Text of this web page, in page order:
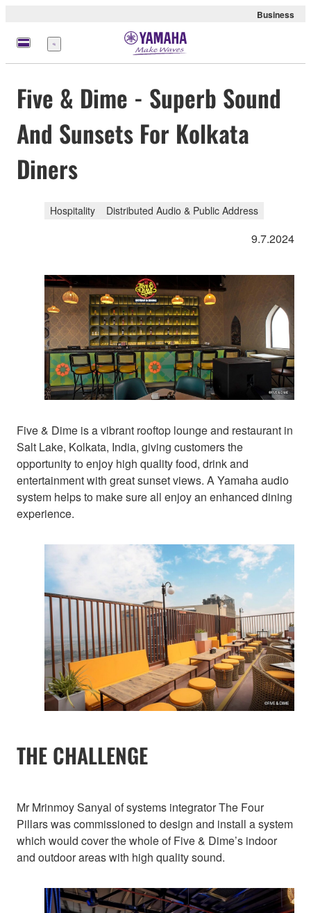
Business
Menü
Five & Dime - Superb Sound
And Sunsets For Kolkata
Diners
Hospitality Distributed Audio & Public Address
9.7.2024
Five & Dime is a vibrant rooftop lounge and restaurant in
Salt Lake, Kolkata, India, giving customers the
opportunity to enjoy high quality food, drink and
entertainment with great sunset views. A Yamaha audio
system helps to make sure all enjoy an enhanced dining
experience.
THE CHALLENGE
Mr Mrinmoy Sanyal of systems integrator The Four
Pillars was commissioned to design and install a system
which would cover the whole of Five & Dime’s indoor
and outdoor areas with high quality sound.